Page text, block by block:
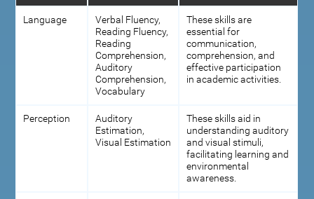
Language
Verbal Fluency,
Reading Fluency,
Reading
Comprehension,
Auditory
Comprehension,
Vocabulary
These skills are
essential for
communication,
comprehension, and
effective participation
in academic activities.
Perception
Auditory
Estimation,
Visual Estimation
These skills aid in
understanding auditory
and visual stimuli,
facilitating learning and
environmental
awareness.